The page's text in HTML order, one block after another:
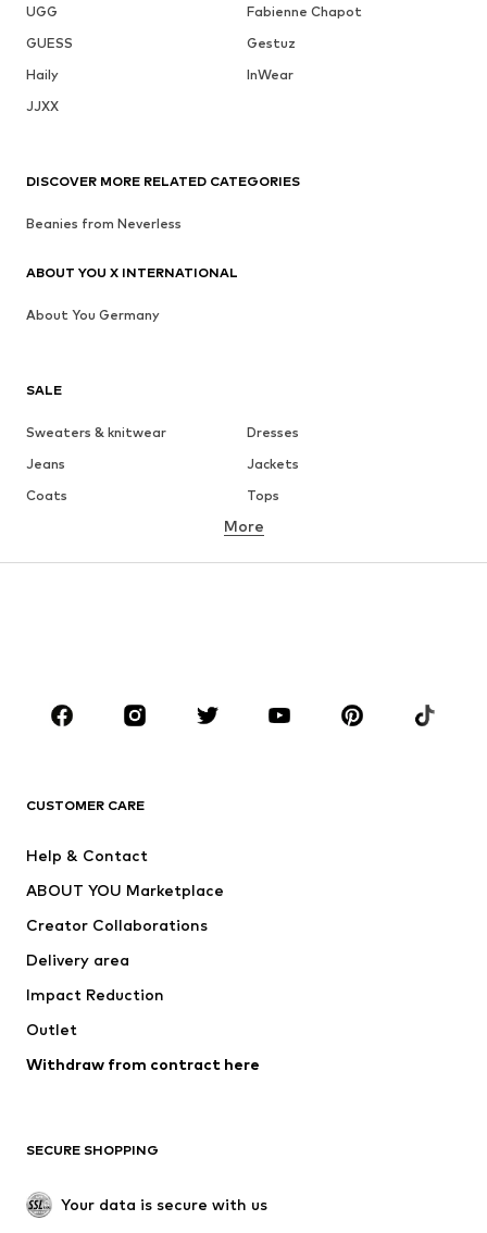
UGG
Fabienne Chapot
GUESS
Gestuz
Haily
InWear
JJXX
SALE
Sweaters & knitwear
Dresses
Jeans
Jackets
Coats
Tops
Underwear
Skirts
Blouses & tunics
Sportswear
Accessories
Jackets
Underwear
Coats
Swimwear
Blazers
Jumpsuits & playsuits
Upcycling
SHOES
More
CUSTOMER CARE
Help & Contact
ABOUT YOU Marketplace
Creator Collaborations
Delivery area
Impact Reduction
Outlet
Withdraw from contract here
SECURE SHOPPING
Your data is secure with us
DISCOVER MORE RELATED CATEGORIES
Beanies from Neverless
ABOUT YOU X INTERNATIONAL
About You Germany